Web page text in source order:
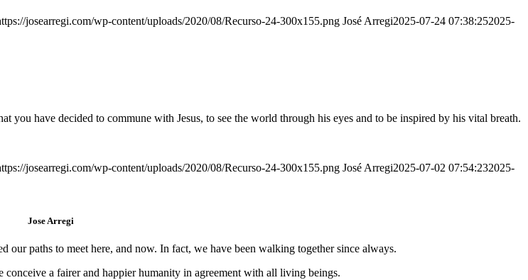
josearregi.com/wp-content/uploads/2020/08/Recurso-24-300x155.png José Arregi2025-07-24 07:38:252025-
have decided to commune with Jesus, to see the world through his eyes and to be inspired by his vital breath.
josearregi.com/wp-content/uploads/2020/08/Recurso-24-300x155.png José Arregi2025-07-02 07:54:232025-
Jose Arregi
our paths to meet here, and now. In fact, we have been walking together since always.
conceive a fairer and happier humanity in agreement with all living beings.